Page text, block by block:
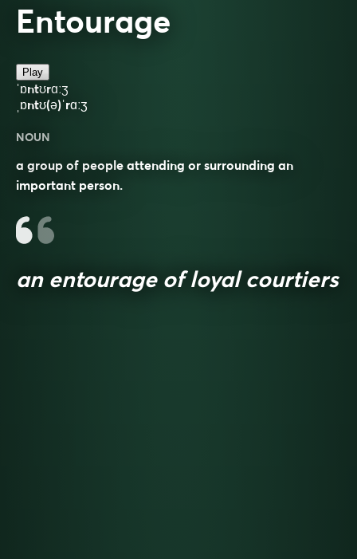
Entourage
Play
ˈɒntʊrɑːʒ
ˌɒntʊ(ə)ˈrɑːʒ
NOUN
a group of people attending or surrounding an
important person.
an entourage of loyal courtiers